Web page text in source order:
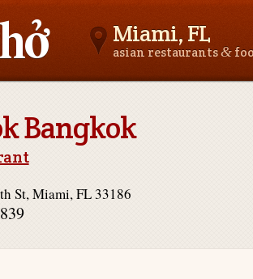
Miami, FL
asian restaurants&
Bangkok
St, Miami, FL 33186